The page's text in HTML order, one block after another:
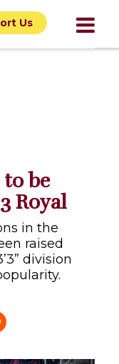
Us
be
Royal
in the
raised
division